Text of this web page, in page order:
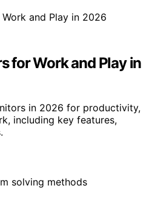
for Work and Play in
in 2026 for productivity,
including key features,